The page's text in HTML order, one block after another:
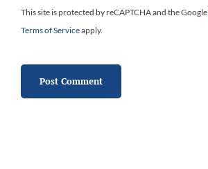
This site is protected by reCAPTCHA and the Google
Terms of Serviceapply.